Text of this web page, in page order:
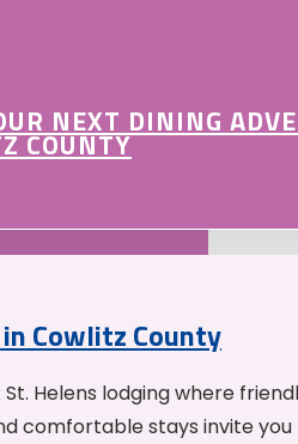
NEXT DINING
COUNTY
Cowlitz County
St. Helens lodging where
comfortable stays invite